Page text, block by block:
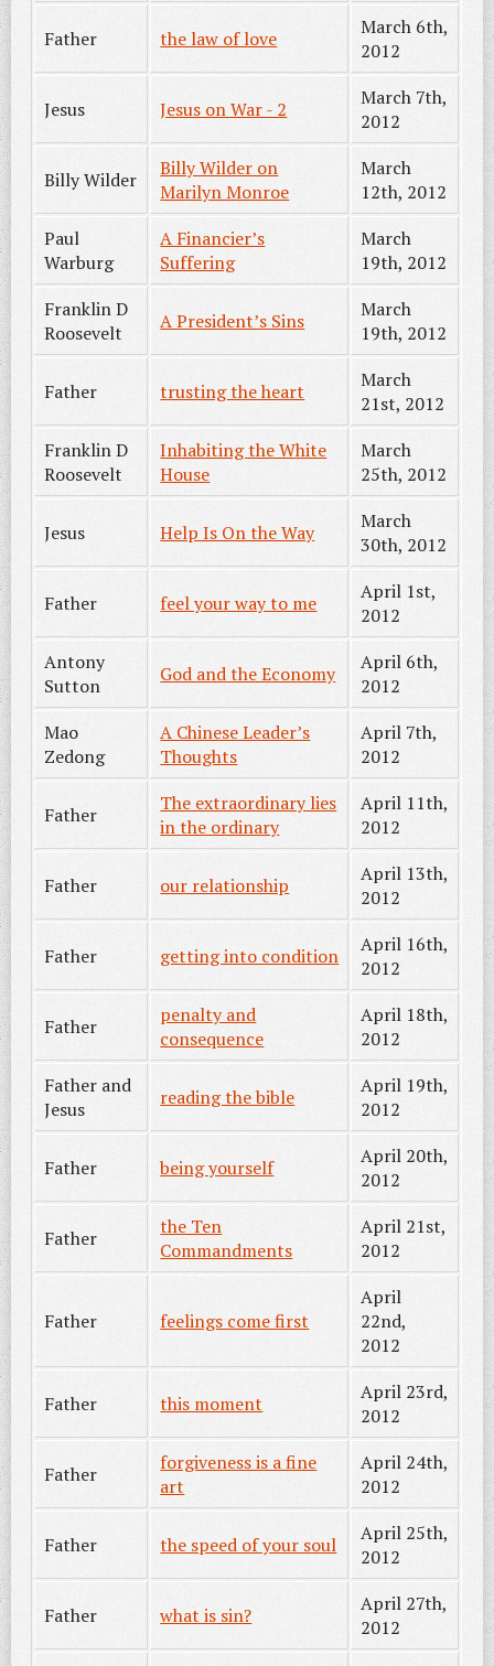
Father the law of love
March 6th,
2012
Jesus Jesus on War - 2
March 7th,
2012
Billy Wilder
Billy Wilder on
Marilyn Monroe
March
12th, 2012
Paul
Warburg
A Financier’s
Suffering
March
19th, 2012
Franklin D
Roosevelt
A President’s Sins
March
19th, 2012
Father trusting the heart
March
21st, 2012
Franklin D
Roosevelt
Inhabiting the White
House
March
25th, 2012
Jesus Help Is On the Way
March
30th, 2012
Father feel your way to me
April 1st,
2012
Antony
Sutton
God and the Economy
April 6th,
2012
Mao
Zedong
A Chinese Leader’s
Thoughts
April 7th,
2012
Father
The extraordinary lies
in the ordinary
April 11th,
2012
Father our relationship
April 13th,
2012
Father getting into condition
April 16th,
2012
Father
penalty and
consequence
April 18th,
2012
Father and
Jesus
reading the bible
April 19th,
2012
Father being yourself
April 20th,
2012
Father
the Ten
Commandments
April 21st,
2012
Father feelings come first
April
22nd,
2012
Father this moment
April 23rd,
2012
Father
forgiveness is a fine
art
April 24th,
2012
Father the speed of your soul
April 25th,
2012
Father what is sin?
April 27th,
2012